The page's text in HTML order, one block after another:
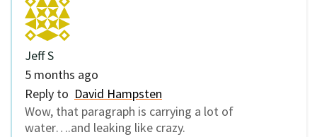
Jeff S
5 months ago
Reply to David Hampsten
Wow, that paragraph is carrying a lot of
water….and leaking like crazy.